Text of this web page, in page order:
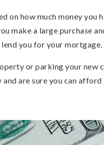
on how much money you
make a large purchase
you for your mortgage.
or parking your new
are sure you can afford